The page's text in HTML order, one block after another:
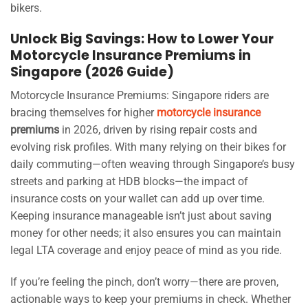
bikers.
Unlock Big Savings: How to Lower Your
Motorcycle Insurance Premiums in
Singapore (2026 Guide)
Motorcycle Insurance Premiums: Singapore riders are
bracing themselves for higher motorcycle insurance
premiums in 2026, driven by rising repair costs and
evolving risk profiles. With many relying on their bikes for
daily commuting—often weaving through Singapore’s busy
streets and parking at HDB blocks—the impact of
insurance costs on your wallet can add up over time.
Keeping insurance manageable isn’t just about saving
money for other needs; it also ensures you can maintain
legal LTA coverage and enjoy peace of mind as you ride.
If you’re feeling the pinch, don’t worry—there are proven,
actionable ways to keep your premiums in check. Whether